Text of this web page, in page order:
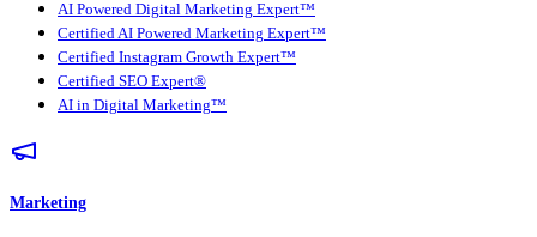
AI Powered Digital Marketing Expert™
Certified AI Powered Marketing Expert™
Certified Instagram Growth Expert™
Certified SEO Expert®
AI in Digital Marketing™
Marketing